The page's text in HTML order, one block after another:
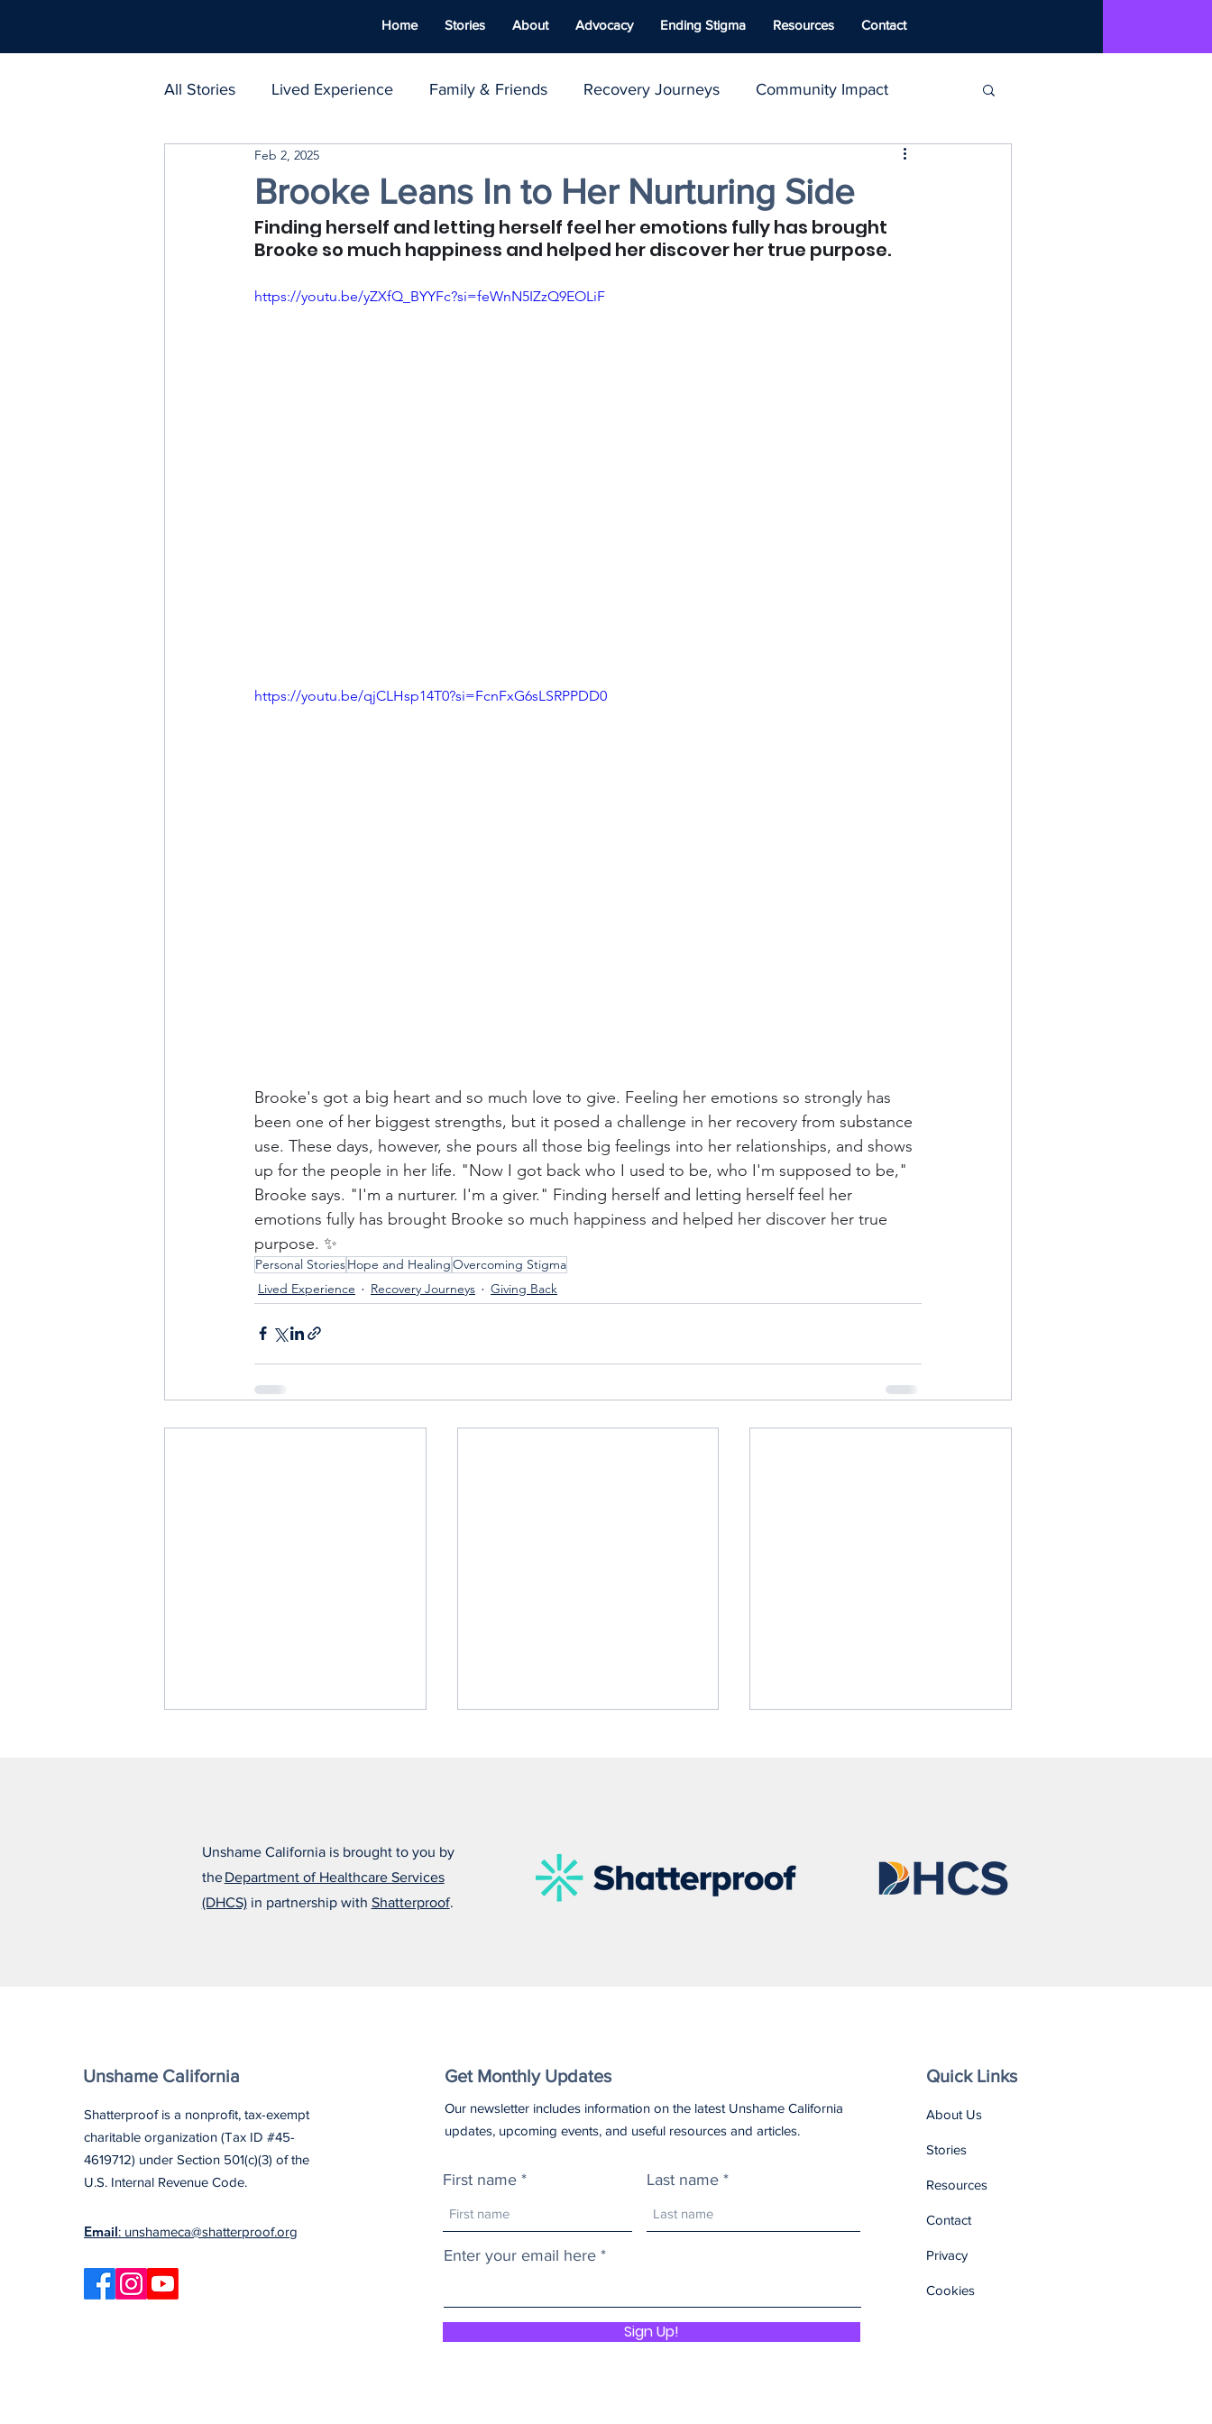
Home Stories About Advocacy Ending Stigma Resources Contact
All Stories Lived Experience Family & Friends Recovery Journeys Community Impact
Support Networks
Harm Reduction Workplace Well-being Naloxone Giving Back Counseling
Treatment Atlas
Brooke Leans In to Her Nurturing Side
Feb 2, 2025
Finding herself and letting herself feel her emotions fully has brought
Brooke so much happiness and helped her discover her true purpose.
https://youtu.be/yZXfQ_BYYFc?si=feWnN5IZzQ9EOLiF
https://youtu.be/qjCLHsp14T0?si=FcnFxG6sLSRPPDD0
Brooke's got a big heart and so much love to give. Feeling her emotions so strongly has
been one of her biggest strengths, but it posed a challenge in her recovery from substance
use. These days, however, she pours all those big feelings into her relationships, and shows
up for the people in her life. "Now I got back who I used to be, who I'm supposed to be,"
Brooke says. "I'm a nurturer. I'm a giver." Finding herself and letting herself feel her
emotions fully has brought Brooke so much happiness and helped her discover her true
purpose. ✨
Personal StoriesHope and HealingOvercoming Stigma
Lived Experience
Recovery Journeys Giving Back
Alfonso Believes the Right
Treatment Changed
Damonte Leads With Empathy
in Everything He Does
Alfonso Is Becoming
Unshame California is brought to you by
theDepartment of Healthcare Services
(DHCS)in partnership with Shatterproof.
Unshame California
Shatterproof is a nonprofit, tax-exempt
charitable organization (Tax ID #45-
4619712) under Section 501(c)(3) of the
U.S. Internal Revenue Code.
Email: unshameca@shatterproof.org
Get Monthly Updates
Our newsletter includes information on the latest Unshame California
updates, upcoming events, and useful resources and articles.
First name Last name
Enter your email here
Sign Up!
Quick Links
About Us
Stories
Resources
Contact
Privacy
Cookies